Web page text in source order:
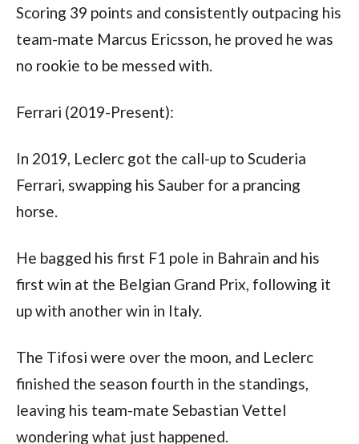
Scoring 39 points and consistently outpacing his
team-mate Marcus Ericsson, he proved he was
no rookie to be messed with.
Ferrari (2019-Present):
In 2019, Leclerc got the call-up to Scuderia
Ferrari, swapping his Sauber for a prancing
horse.
He bagged his first F1 pole in Bahrain and his
first win at the Belgian Grand Prix, following it
up with another win in Italy.
The Tifosi were over the moon, and Leclerc
finished the season fourth in the standings,
leaving his team-mate Sebastian Vettel
wondering what just happened.